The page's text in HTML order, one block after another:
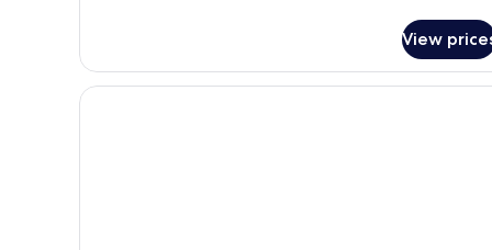
1
King
Bed,
View